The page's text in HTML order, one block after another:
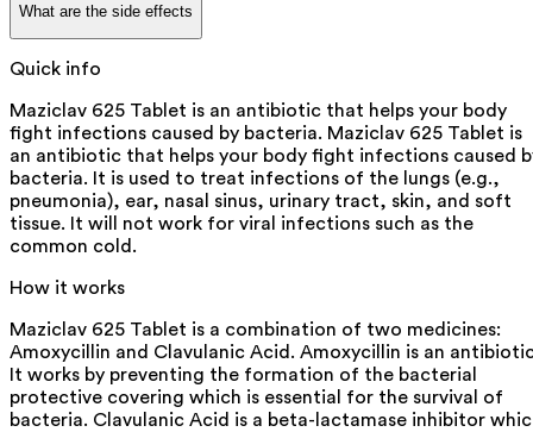
What are the side effects
Quick info
Maziclav 625 Tablet is an antibiotic that helps your body
fight infections caused by bacteria. Maziclav 625 Tablet is
an antibiotic that helps your body fight infections caused
bacteria. It is used to treat infections of the lungs (e.g.,
pneumonia), ear, nasal sinus, urinary tract, skin, and soft
tissue. It will not work for viral infections such as the
common cold.
How it works
Maziclav 625 Tablet is a combination of two medicines:
Amoxycillin and Clavulanic Acid. Amoxycillin is an
It works by preventing the formation of the bacterial
protective covering which is essential for the survival of
bacteria. Clavulanic Acid is a beta-lactamase inhibitor